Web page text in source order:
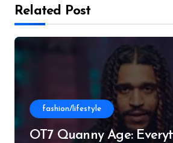
Related Post
fashion/lifestyle
OT7 Quanny Age: